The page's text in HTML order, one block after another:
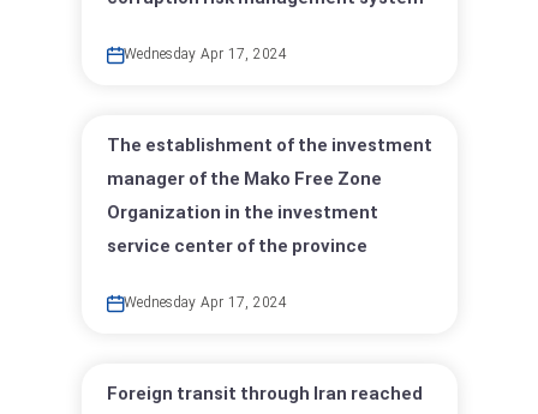
Wednesday Apr 17, 2024
The establishment of the investment
manager of the Mako Free Zone
Organization in the investment
service center of the province
Wednesday Apr 17, 2024
Foreign transit through Iran reached